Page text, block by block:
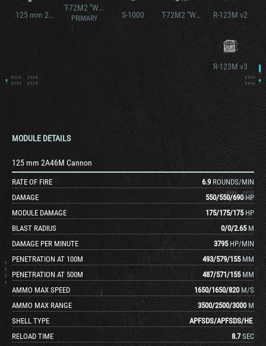
125 mm 2A46M Cannon v2
T-72M2 "Wilk"
PRIMARY S-1000 T-72M2 "Wilk" R-123M v2
R-123M v3
MODULE DETAILS
125 mm 2A46M Cannon
RATE OF FIRE 6.9 ROUNDS/MIN
DAMAGE
550/550/690 HP
MODULE DAMAGE
175/175/175 HP
BLAST RADIUS
0/0/2.65 M
DAMAGE PER MINUTE
3795 HP/MIN
PENETRATION AT 100M
493/579/155 MM
PENETRATION AT 500M
487/571/155 MM
AMMO MAX SPEED
1650/1650/820 M/S
AMMO MAX RANGE
3500/2500/3000 M
SHELL TYPE
APFSDS/APFSDS/HE
RELOAD TIME
8.7 SEC